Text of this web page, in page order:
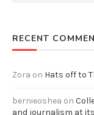
RECENT
Zora on Hats off to
bernieoshea on
and journalism at